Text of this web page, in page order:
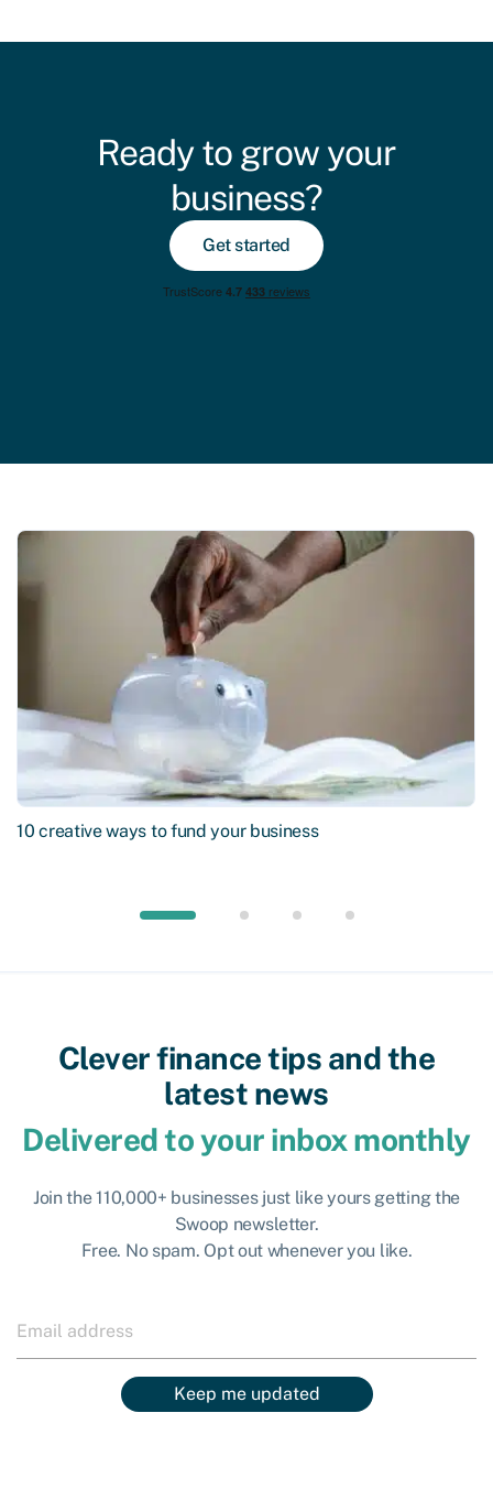
Ready to grow your
business?
Get started
10 creative ways to fund your business
Clever finance tips and the
latest news
Delivered to your inbox monthly
Join the 110,000+ businesses just like yours getting the
Swoop newsletter.
Free. No spam. Opt out whenever you like.
Keep me updated